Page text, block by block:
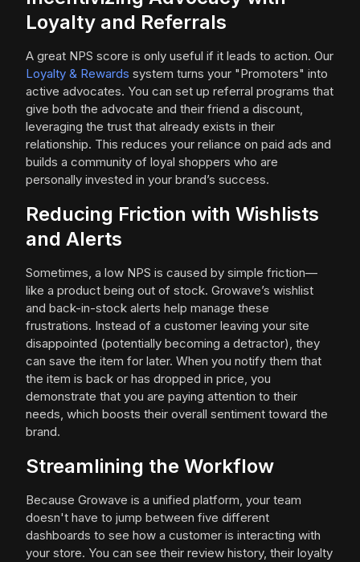
Loyalty and Referrals
A great NPS score is only useful if it leads to action. Our
Loyalty & Rewards system turns your "Promoters" into
active advocates. You can set up referral programs that
give both the advocate and their friend a discount,
leveraging the trust that already exists in their
relationship. This reduces your reliance on paid ads and
builds a community of loyal shoppers who are
personally invested in your brand’s success.
Reducing Friction with Wishlists
and Alerts
Sometimes, a low NPS is caused by simple friction—
like a product being out of stock. Growave’s wishlist
and back-in-stock alerts help manage these
frustrations. Instead of a customer leaving your site
disappointed (potentially becoming a detractor), they
can save the item for later. When you notify them that
the item is back or has dropped in price, you
demonstrate that you are paying attention to their
needs, which boosts their overall sentiment toward the
brand.
Streamlining the Workflow
Because Growave is a unified platform, your team
doesn't have to jump between five different
dashboards to see how a customer is interacting with
your store. You can see their review history, their loyalty